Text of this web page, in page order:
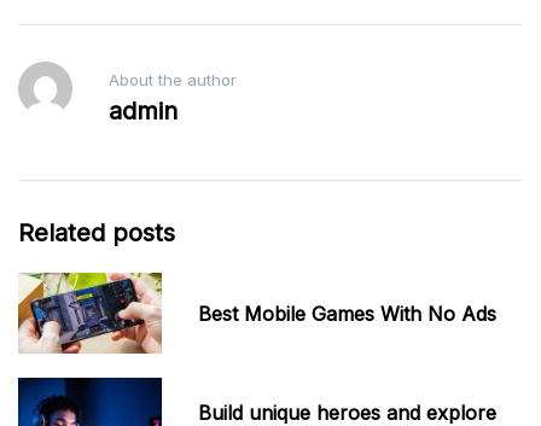
About the author
admin
Related posts
Best Mobile Games With No Ads
Build unique heroes and explore